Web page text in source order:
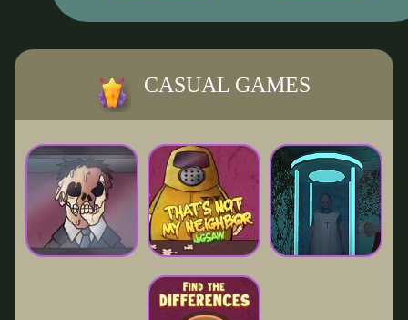
CASUAL GAMES